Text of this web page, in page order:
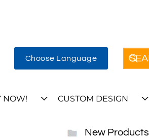
Choose Language
NOW! CUSTOM DESIGN
New Products